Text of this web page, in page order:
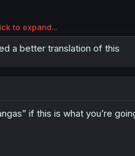
to expand...
a better translation of this
if this is what you’re